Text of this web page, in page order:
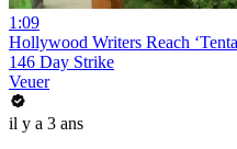
1:09
Hollywood Writers Reach
146 Day Strike
Veuer
il y a 3 ans